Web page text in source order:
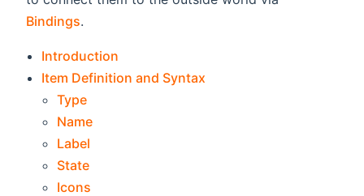
Bindings.
Introduction
Item Definition and Syntax
Type
Name
Label
State
Icons